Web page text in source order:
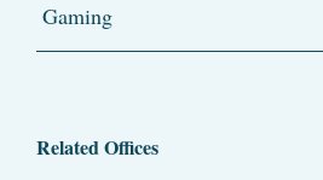
Gaming
Related Offices